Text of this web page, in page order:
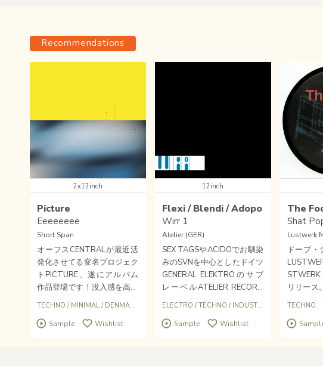
Recommendations
2x12inch
Picture
Eeeeeeee
Short Span
オーフスCENTRALが最近活
発化させてる変名プロジェク
トPICTURE、遂にアルバム
作品登場です！没入感を高め
るフィルターアンビエントダ
ンミニマリズム。追求してき
TECHNO / MINIMAL / DENMARK
Sample Wishlist
12inch
Flexi / Blendi / Adopo
Wirr 1
Atelier (GER)
SEX TAGSやACIDOでお馴染
みのSVNを中心としたドイツ
GENERAL ELEKTROのサブ
レーベルATELIER RECORD
S。Tase(SVN+WADA）やD
リース。
ELECTRO /TECHNO / INDUSTRIAL
Sample Wishlist
The
Shat
Lustwerk
ドープ・
リリース
NG
TECHNO